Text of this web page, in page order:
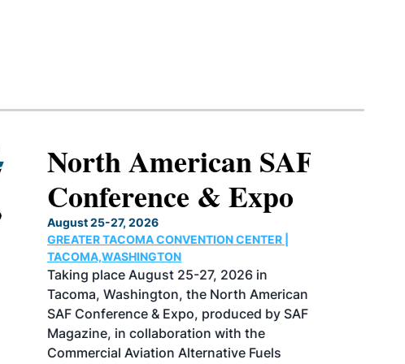
North American SAF
Conference & Expo
August 25-27, 2026
GREATER TACOMA CONVENTION CENTER |
TACOMA,WASHINGTON
Taking place August 25-27, 2026 in
Tacoma, Washington, the North American
SAF Conference & Expo, produced by SAF
Magazine, in collaboration with the
Commercial Aviation Alternative Fuels